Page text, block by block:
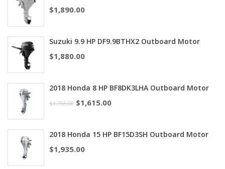
$1,890.00
Suzuki 9.9 HP DF9.9BTHX2 Outboard Motor
$1,880.00
2018 Honda 8 HP BF8DK3LHA Outboard Motor
$1,755.00 $1,615.00
2018 Honda 15 HP BF15D3SH Outboard Motor
$1,935.00